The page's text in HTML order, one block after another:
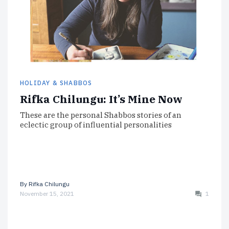
HOLIDAY & SHABBOS
Rifka Chilungu: It’s Mine Now
These are the personal Shabbos stories of an
eclectic group of influential personalities
By Rifka Chilungu
November 15, 2021
1